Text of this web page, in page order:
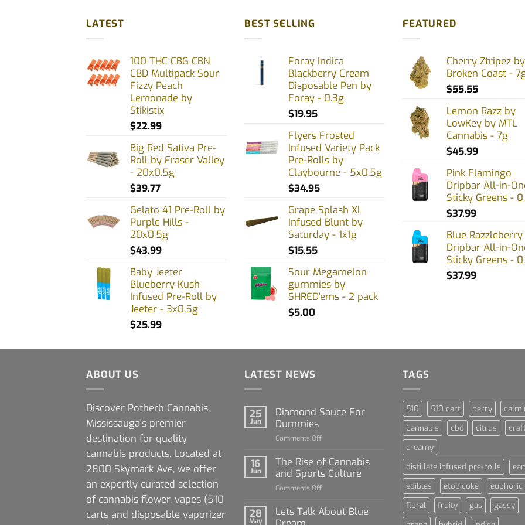
multiple
variants.
options
may
product
page
LATEST
100 THC CBG CBN
CBD Multipack Sour
Fizzy Peach
Lemonade by
Stikistix
$22.99
Big Red Sativa Pre-
Roll by Fraser Valley
- 20x0.5g
$39.77
Gelato 41 Pre-Roll by
Purple Hills -
20x0.5g
$43.99
Baby Jeeter
Blueberry Kush
Infused Pre-Roll by
Jeeter - 3x0.5g
$25.99
BEST SELLING
Foray Indica
Blackberry Cream
Disposable Pen by
Foray - 0.3g
$19.95
Flyers Frosted
Infused Variety Pack
Pre-Rolls by
Claybourne - 5x0.5g
$34.95
Grape Splash Xl
Infused Blunt by
Saturday - 1x1g
$15.55
Sour Megamelon
gummies by
SHRED'ems - 2 pack
$5.00
FEATURED
Cherry Ztripez by
Broken Coast -
$55.55
Lemon Razz by
LowKey by MTL
Cannabis - 7g
$45.99
Pink Flamingo
Dripbar All-in-
Sticky Greens -
$37.99
Blue Razzleberry
Dripbar All-in-
Sticky Greens -
$37.99
ABOUT US
Discover Potherb Cannabis,
Mississauga's premier
destination for quality
cannabis products. Located at
2800 Skymark Ave, we offer
an expertly curated selection
of cannabis flower, vapes (510
carts and disposable vaporizer
LATEST NEWS
25
Jun
Diamond Sauce For
Dummies
Comments Offon
Sauce
For
Dummies
16
Jun
The Rise of Cannabis
and Sports Culture
Comments Offon
Rise
28
May
Lets Talk About Blue
TAGS
510 510 cart berry
Cannabis
cbd citrus
creamy
distillate infused pre-rolls
edibles
etobicoke
euphoric
floral
fruity gas
gassy